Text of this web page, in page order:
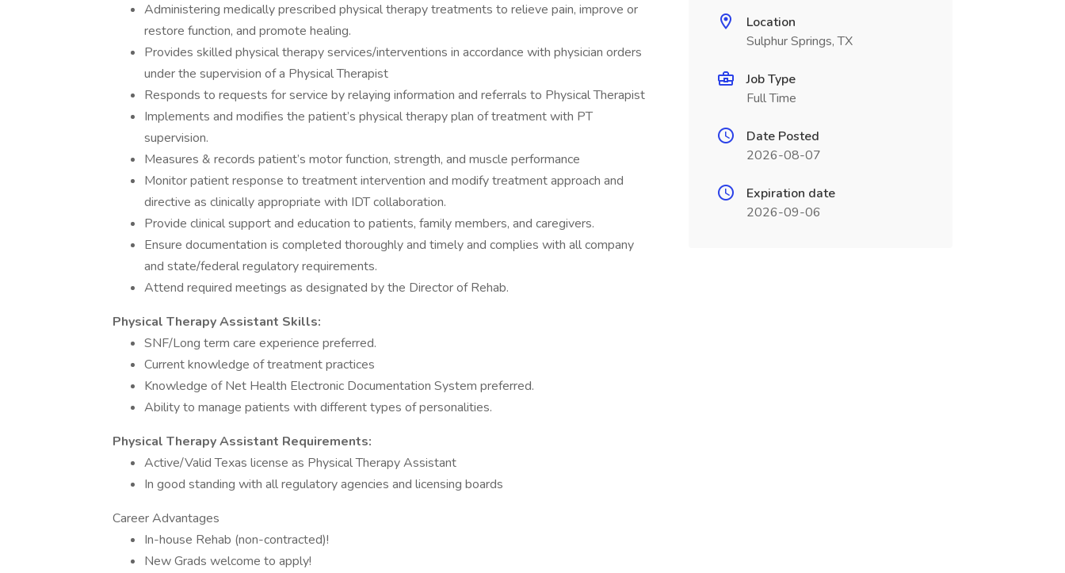
Administering medically prescribed physical therapy treatments to relieve pain, improve or
restore function, and promote healing.
Provides skilled physical therapy services/interventions in accordance with physician orders
under the supervision of a Physical Therapist
Responds to requests for service by relaying information and referrals to Physical Therapist
Implements and modifies the patient’s physical therapy plan of treatment with PT
supervision.
Measures & records patient’s motor function, strength, and muscle performance
Monitor patient response to treatment intervention and modify treatment approach and
directive as clinically appropriate with IDT collaboration.
Provide clinical support and education to patients, family members, and caregivers.
Ensure documentation is completed thoroughly and timely and complies with all company
and state/federal regulatory requirements.
Attend required meetings as designated by the Director of Rehab.
Physical Therapy Assistant Skills:
SNF/Long term care experience preferred.
Current knowledge of treatment practices
Knowledge of Net Health Electronic Documentation System preferred.
Ability to manage patients with different types of personalities.
Physical Therapy Assistant Requirements:
Active/Valid Texas license as Physical Therapy Assistant
In good standing with all regulatory agencies and licensing boards
Career Advantages
In-house Rehab (non-contracted)!
New Grads welcome to apply!
Location
Sulphur Springs, TX
Job Type
Full Time
Date Posted
2026-08-07
Expiration date
2026-09-06